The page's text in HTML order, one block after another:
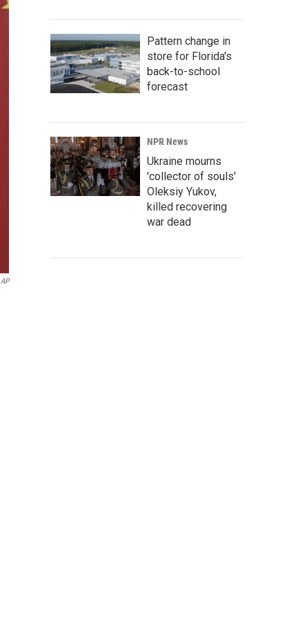
AP
Pattern change in
store for Florida's
back-to-school
forecast
NPR News
Ukraine mourns
'collector of souls'
Oleksiy Yukov,
killed recovering
war dead